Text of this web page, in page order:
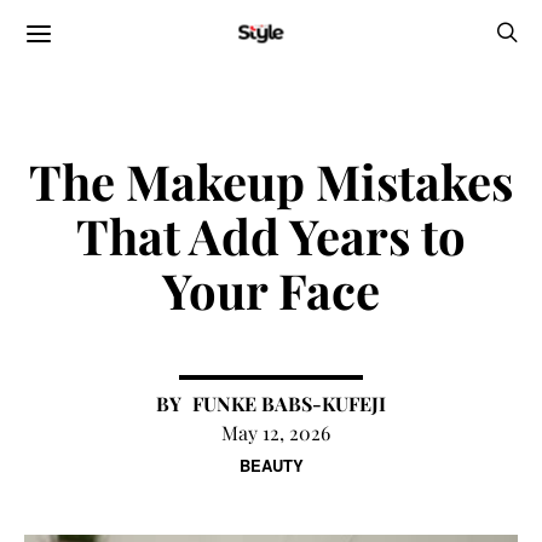
BEAUTY
The Makeup Mistakes
That Add Years to
Your Face
FUNKE BABS-KUFEJI
May 12, 2026